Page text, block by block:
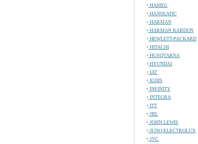
HAMEG
HANSEATIC
HARMAN
HARMAN KARDON
HEWLETT-PACKARD
HITACHI
HUSQVARNA
HYUNDAI
IAT
IGNIS
INFINITY
INTEGRA
ITT
JBL
JOHN LEWIS
JUNO-ELECTROLUX
JVC